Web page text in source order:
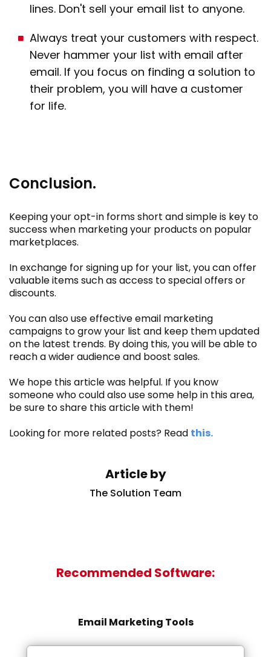
lines. Don't sell your email list to anyone.
Always treat your customers with respect.
Never hammer your list with email after
email. If you focus on finding a solution to
their problem, you will have a customer
for life.
Conclusion.
Keeping your opt-in forms short and simple is key to
success when marketing your products on popular
marketplaces.
In exchange for signing up for your list, you can offer
valuable items such as access to special offers or
discounts.
You can also use effective email marketing
campaigns to grow your list and keep them updated
on the latest trends. By doing this, you will be able to
reach a wider audience and boost sales.
We hope this article was helpful. If you know
someone who could also use some help in this area,
be sure to share this article with them!
Looking for more related posts? Read this.
Article by
The Solution Team
Recommended Software:
Email Marketing Tools